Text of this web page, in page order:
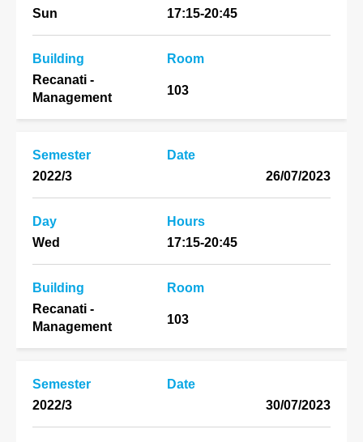
Sun
17:15-20:45
Building
Recanati -
Management
Room
103
Semester
2022/3
Date
26/07/2023
Day
Wed
Hours
17:15-20:45
Building
Recanati -
Management
Room
103
Semester
2022/3
Date
30/07/2023